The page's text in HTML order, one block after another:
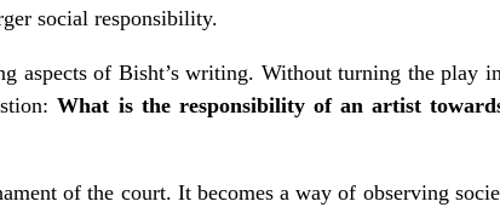
social responsibility.
aspects of Bisht’s writing. Without turning the play
What is the responsibility of an artist
of the court. It becomes a way of observing